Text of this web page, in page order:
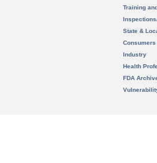
Training
State &
Consumers
Industry
Health
FDA